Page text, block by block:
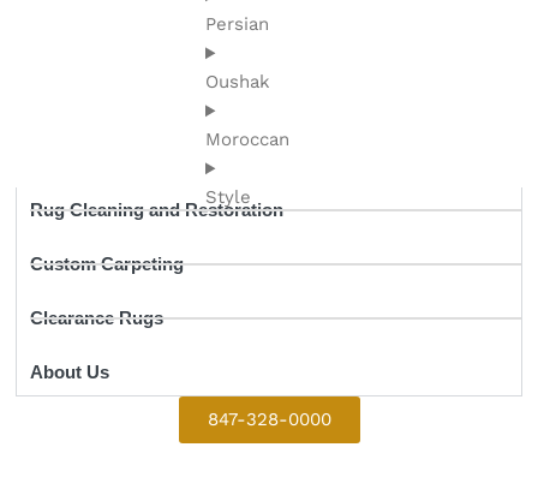
Persian
Oushak
Moroccan
Style
Rug Cleaning and Restoration
Custom Carpeting
Clearance Rugs
About Us
847-328-0000